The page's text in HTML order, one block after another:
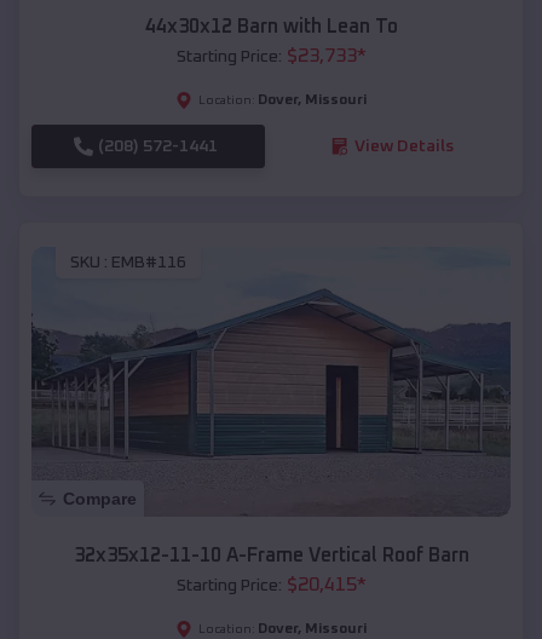
44x30x12 Barn with Lean To
Starting Price: $23,733*
Location: Dover, Missouri
(208) 572-1441 View Details
SKU : EMB#116
Compare
32x35x12-11-10 A-Frame Vertical Roof Barn
Starting Price: $20,415*
Location: Dover, Missouri